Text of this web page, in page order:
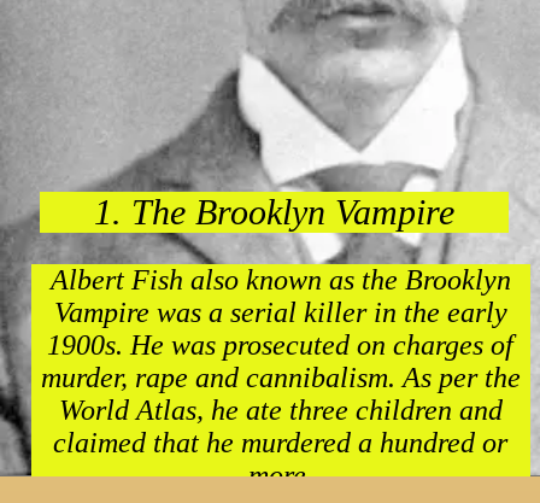
1. The Brooklyn Vampire
Albert Fish also known as the Brooklyn
Vampire was a serial killer in the early
1900s. He was prosecuted on charges of
murder, rape and cannibalism. As per the
World Atlas, he ate three children and
claimed that he murdered a hundred or
more.